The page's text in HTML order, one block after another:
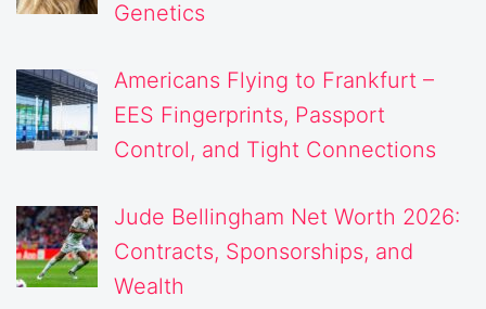
Genetics
Americans Flying to Frankfurt –
EES Fingerprints, Passport
Control, and Tight Connections
Jude Bellingham Net Worth 2026:
Contracts, Sponsorships, and
Wealth